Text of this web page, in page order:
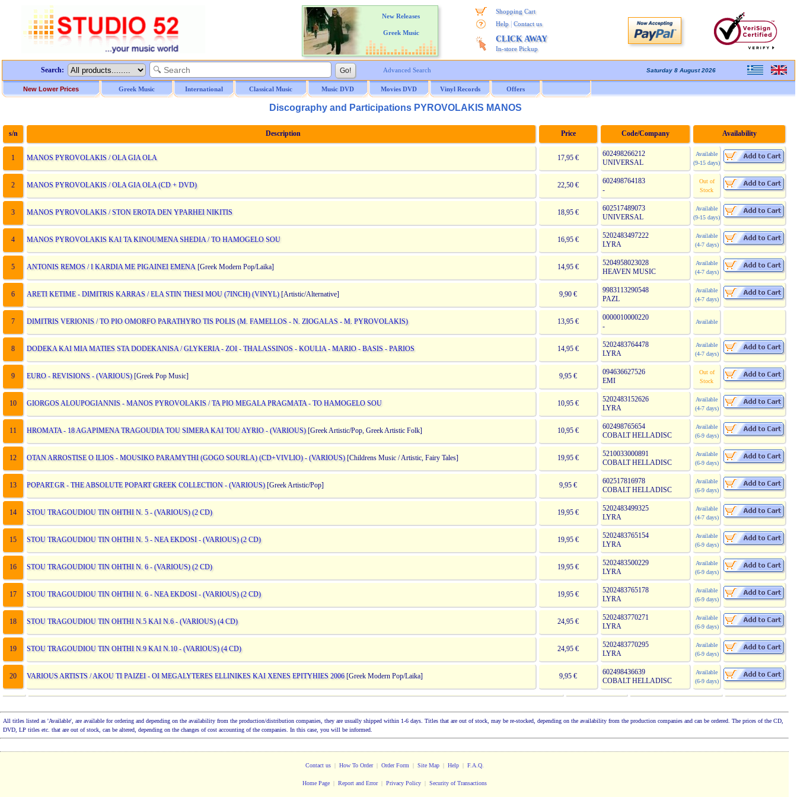
New Releases
Greek Music
Shopping Cart
Help
Contact us
CLICK AWAY
In-store Pickup
Search: Advanced Search Saturday 8 August 2026
New Lower Prices Greek Music International Classical Music Music DVD Movies DVD Vinyl Records Offers
Discography and Participations PYROVOLAKIS MANOS
s/n Description Price Code/Company Availability
1 MANOS PYROVOLAKIS / OLA GIA OLA 17,95 €
602498266212
UNIVERSAL
Available
(9-15 days)
2 MANOS PYROVOLAKIS / OLA GIA OLA (CD + DVD) 22,50 €
602498764183
-
Out of
Stock
3 MANOS PYROVOLAKIS / STON EROTA DEN YPARHEI NIKITIS 18,95 €
602517489073
UNIVERSAL
Available
(9-15 days)
4 MANOS PYROVOLAKIS KAI TA KINOUMENA SHEDIA / TO HAMOGELO SOU 16,95 €
5202483497222
LYRA
Available
(4-7 days)
5 ANTONIS REMOS / I KARDIA ME PIGAINEI EMENA [Greek Modern Pop/Laika] 14,95 €
5204958023028
HEAVEN MUSIC
Available
(4-7 days)
6 ARETI KETIME - DIMITRIS KARRAS / ELA STIN THESI MOU (7INCH) (VINYL)[Artistic/Alternative] 9,90 €
9983113290548
PAZL
Available
(4-7 days)
7 DIMITRIS VERIONIS / TO PIO OMORFO PARATHYRO TIS POLIS (M. FAMELLOS - N. ZIOGALAS - M. PYROVOLAKIS) 13,95 €
0000010000220
-
Available
8 DODEKA KAI MIA MATIES STA DODEKANISA / GLYKERIA - ZOI - THALASSINOS - KOULIA - MARIO - BASIS - PARIOS 14,95 €
5202483764478
LYRA
Available
(4-7 days)
9 EURO - REVISIONS - (VARIOUS)[Greek Pop Music] 9,95 €
094636627526
EMI
Out of
Stock
10 GIORGOS ALOUPOGIANNIS - MANOS PYROVOLAKIS / TA PIO MEGALA PRAGMATA - TO HAMOGELO SOU 10,95 €
5202483152626
LYRA
Available
(4-7 days)
11 HROMATA - 18 AGAPIMENA TRAGOUDIA TOU SIMERA KAI TOU AYRIO - (VARIOUS)[Greek Artistic/Pop, Greek Artistic Folk] 10,95 €
602498765654
COBALT HELLADISC
Available
(6-9 days)
12 OTAN ARROSTISE O ILIOS - MOUSIKO PARAMYTHI (GOGO SOURLA) (CD+VIVLIO) - (VARIOUS)[Childrens Music / Artistic, Fairy Tales] 19,95 €
5210033000891
COBALT HELLADISC
Available
(6-9 days)
13 POPART.GR - THE ABSOLUTE POPART GREEK COLLECTION - (VARIOUS)[Greek Artistic/Pop] 9,95 €
602517816978
COBALT HELLADISC
Available
(6-9 days)
14 STOU TRAGOUDIOU TIN OHTHI N. 5 - (VARIOUS) (2 CD) 19,95 €
5202483499325
LYRA
Available
(4-7 days)
15 STOU TRAGOUDIOU TIN OHTHI N. 5 - NEA EKDOSI - (VARIOUS) (2 CD) 19,95 €
5202483765154
LYRA
Available
(6-9 days)
16 STOU TRAGOUDIOU TIN OHTHI N. 6 - (VARIOUS) (2 CD) 19,95 €
5202483500229
LYRA
Available
(6-9 days)
17 STOU TRAGOUDIOU TIN OHTHI N. 6 - NEA EKDOSI - (VARIOUS) (2 CD) 19,95 €
5202483765178
LYRA
Available
(6-9 days)
18 STOU TRAGOUDIOU TIN OHTHI N.5 KAI N.6 - (VARIOUS) (4 CD) 24,95 €
5202483770271
LYRA
Available
(6-9 days)
19 STOU TRAGOUDIOU TIN OHTHI N.9 KAI N.10 - (VARIOUS) (4 CD) 24,95 €
5202483770295
LYRA
Available
(6-9 days)
20 VARIOUS ARTISTS / AKOU TI PAIZEI - OI MEGALYTERES ELLINIKES KAI XENES EPITYHIES 2006 [Greek Modern Pop/Laika] 9,95 €
602498436639
COBALT HELLADISC
Available
(6-9 days)
All titles listed as 'Available', are available for ordering and depending on the availability from the production/distribution companies, they are usually shipped within 1-6 days. Titles that are out of stock, may be re-stocked, depending on the availability from the production companies and can be ordered. The prices of the CD,
DVD, LP titles etc. that are out of stock, can be altered, depending on the changes of cost accounting of the companies. In this case, you will be informed.
Contact us| How To Order| Order Form | Site Map| Help| F.A.Q.
Home Page| Report and Error| Privacy Policy| Security of Transactions